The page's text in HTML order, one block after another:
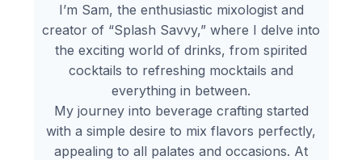
I’m Sam, the enthusiastic mixologist and
creator of “Splash Savvy,” where I delve into
the exciting world of drinks, from spirited
cocktails to refreshing mocktails and
everything in between.
My journey into beverage crafting started
with a simple desire to mix flavors perfectly,
appealing to all palates and occasions. At